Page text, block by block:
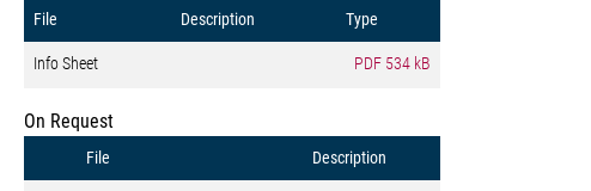
File Description Type
Info Sheet PDF 534 kB
On Request
File Description